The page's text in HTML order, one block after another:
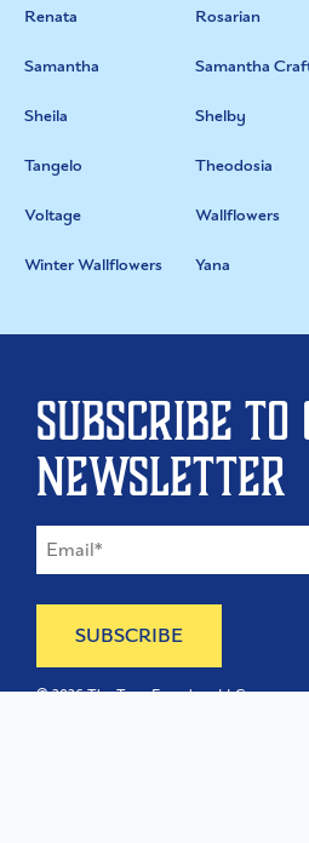
Renata Rosarian
Samantha Samantha
Sheila Shelby
Tangelo Theodosia
Voltage Wallflowers
Winter Wallflowers Yana
Subscribe to
newsletter
©2026The Type Founders, LLC